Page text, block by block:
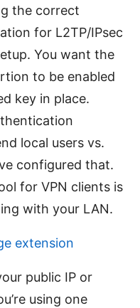
the correct
for L2TP/IPsec
You want the
to be enabled
key in place.
local users vs.
configured that.
for VPN clients is
with your LAN.
extension
public IP or
using one